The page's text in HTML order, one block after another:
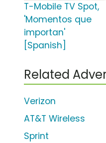
T-Mobile TV Spot,
'Momentos que
importan'
[Spanish]
Related
Verizon
AT&T Wireless
Sprint